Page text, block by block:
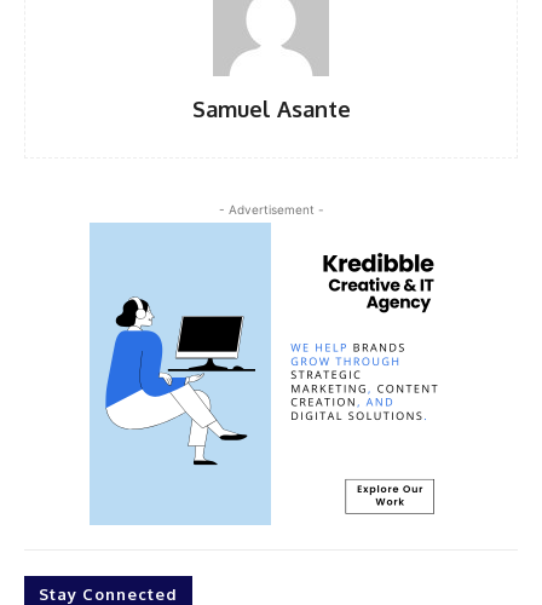
Samuel Asante
- Advertisement -
Stay Connected